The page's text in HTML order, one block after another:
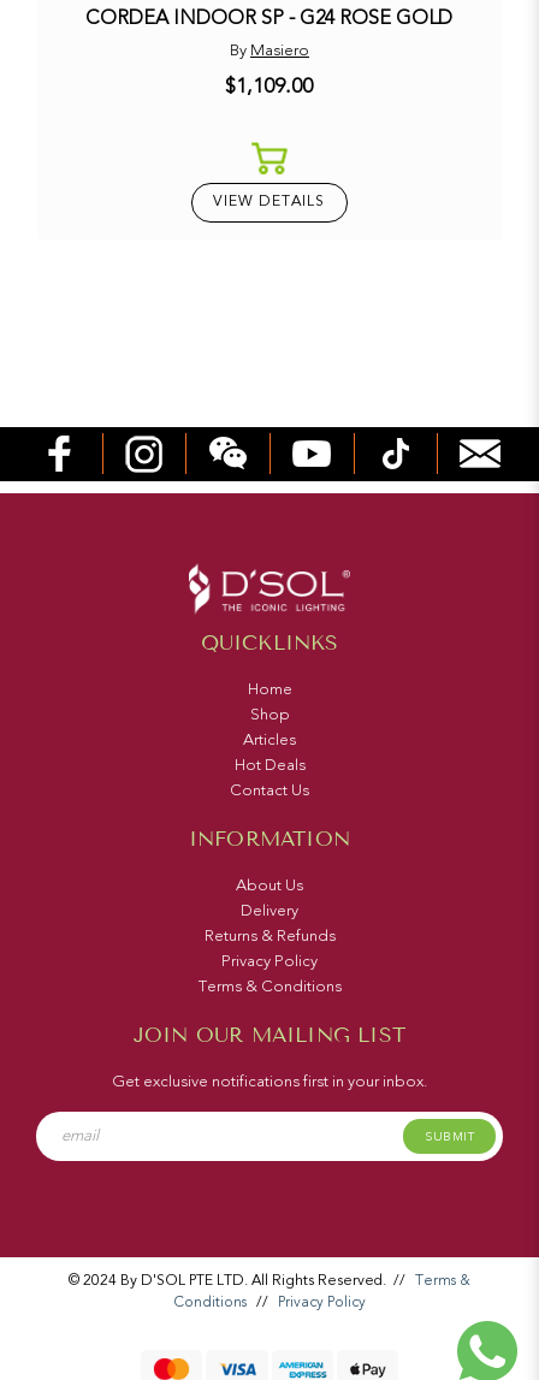
CORDEA INDOOR SP - G24 ROSE GOLD
By Masiero
$1,109.00
VIEW DETAILS
QUICKLINKS
Home
Shop
Articles
Hot Deals
Contact Us
INFORMATION
About Us
Delivery
Returns & Refunds
Privacy Policy
Terms & Conditions
JOIN OUR MAILING LIST
Get exclusive notifications first in your inbox.
SUBMIT
© 2024 By D'SOL PTE LTD. All Rights Reserved. // Terms &
Conditions // Privacy Policy